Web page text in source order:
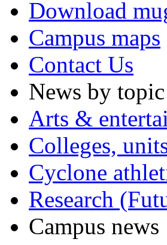
Download
Campus maps
Contact Us
News by topic
Arts &
Colleges,
Cyclone
Research
Campus news